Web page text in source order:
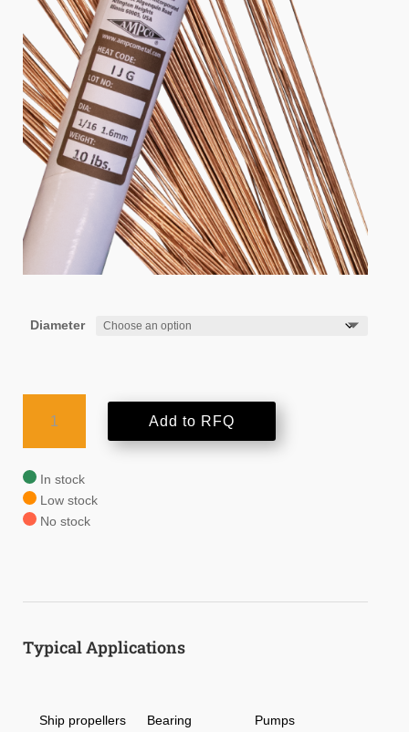
Diameter
TRODE®
8N
Add to RFQ
In stock
Low stock
No stock
Typical Applications
Ship propellers
Bearing
Pumps